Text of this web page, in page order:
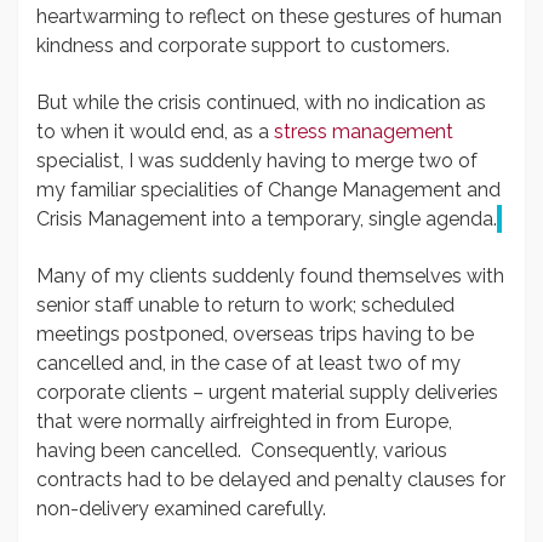
heartwarming to reflect on these gestures of human
kindness and corporate support to customers.
But while the crisis continued, with no indication as
to when it would end, as a stress management
specialist, I was suddenly having to merge two of
my familiar specialities of Change Management and
Crisis Management into a temporary, single agenda.
Many of my clients suddenly found themselves with
senior staff unable to return to work; scheduled
meetings postponed, overseas trips having to be
cancelled and, in the case of at least two of my
corporate clients – urgent material supply deliveries
that were normally airfreighted in from Europe,
having been cancelled. Consequently, various
contracts had to be delayed and penalty clauses for
non-delivery examined carefully.